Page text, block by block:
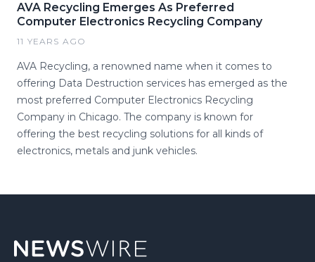
AVA Recycling Emerges As Preferred
Computer Electronics Recycling Company
11 YEARS AGO
AVA Recycling, a renowned name when it comes to
offering Data Destruction services has emerged as the
most preferred Computer Electronics Recycling
Company in Chicago. The company is known for
offering the best recycling solutions for all kinds of
electronics, metals and junk vehicles.